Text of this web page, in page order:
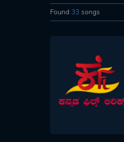
Found 33 songs